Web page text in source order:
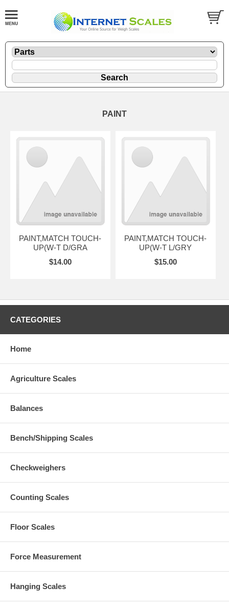
PAINT
PAINT,MATCH TOUCH-
UP(W-T D/GRA
$14.00
PAINT,MATCH TOUCH-
UP(W-T L/GRY
$15.00
CATEGORIES
Home
Agriculture Scales
Balances
Bench/Shipping Scales
Checkweighers
Counting Scales
Floor Scales
Force Measurement
Hanging Scales